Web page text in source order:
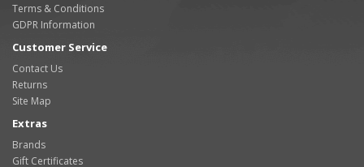
Terms & Conditions
GDPR Information
Customer Service
Contact Us
Returns
Site Map
Extras
Brands
Gift Certificates